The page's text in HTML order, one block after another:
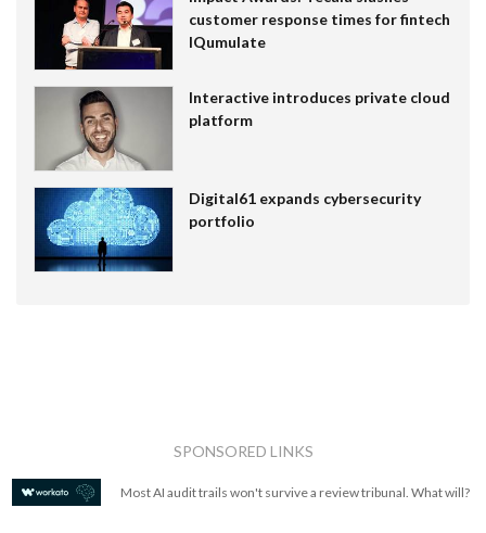
customer response times for fintech
IQumulate
Interactive introduces private cloud
platform
Digital61 expands cybersecurity
portfolio
SPONSORED LINKS
Most AI audit trails won't survive a review tribunal. What will?